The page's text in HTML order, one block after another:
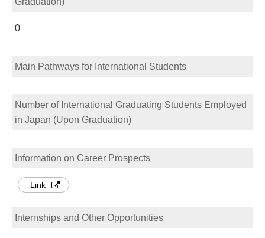
0
Main Pathways for International Students
Number of International Graduating Students Employed
in Japan (Upon Graduation)
Information on Career Prospects
Link
Internships and Other Opportunities